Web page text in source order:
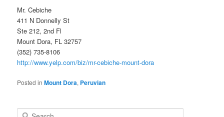
Mr. Cebiche
411 N Donnelly St
Ste 212, 2nd Fl
Mount Dora, FL 32757
(352) 735-8106
http://www.yelp.com/biz/mr-cebiche-mount-dora
Posted in Mount Dora, Peruvian